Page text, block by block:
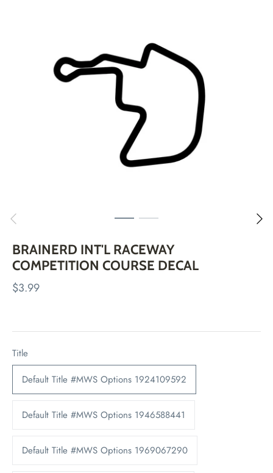
BRAINERD INT'L RACEWAY
COMPETITION COURSE DECAL
$3.99
Title
Default Title #MWS Options 1924109592
Default Title #MWS Options 1946588441
Default Title #MWS Options 1969067290